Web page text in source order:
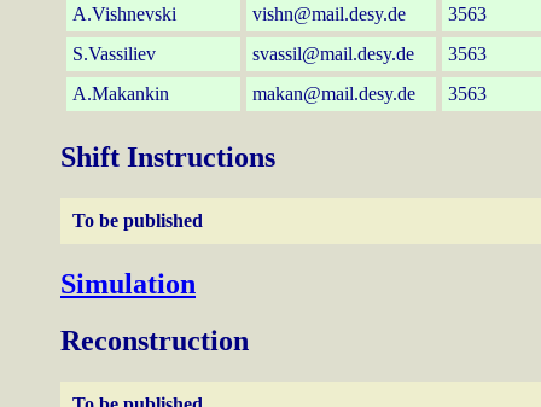
A.Vishnevski
vishn@mail.desy.de
3563
S.Vassiliev
svassil@mail.desy.de
3563
A.Makankin
makan@mail.desy.de 3563
Shift Instructions
To be published
Simulation
Reconstruction